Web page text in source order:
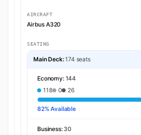
AIRCRAFT
Airbus A320
SEATING
Main Deck:174 seats
Economy: 144
118
0 26
82% Available
Business: 30